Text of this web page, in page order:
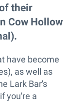
their
Cow Hollow
have become
as well as
Lark Bar's
you're a